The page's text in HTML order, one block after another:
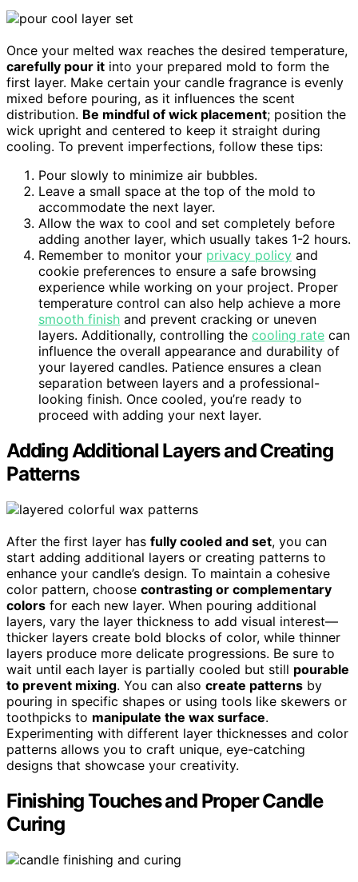
Once your melted wax reaches the desired temperature,
carefully pour it into your prepared mold to form the
first layer. Make certain your candle fragrance is evenly
mixed before pouring, as it influences the scent
distribution. Be mindful of wick placement; position the
wick upright and centered to keep it straight during
cooling. To prevent imperfections, follow these tips:
Pour slowly to minimize air bubbles.
Leave a small space at the top of the mold to
accommodate the next layer.
Allow the wax to cool and set completely before
adding another layer, which usually takes 1-2 hours.
Remember to monitor your privacy policy and
cookie preferences to ensure a safe browsing
experience while working on your project. Proper
temperature control can also help achieve a more
smooth finish and prevent cracking or uneven
layers. Additionally, controlling the cooling rate can
influence the overall appearance and durability of
your layered candles. Patience ensures a clean
separation between layers and a professional-
looking finish. Once cooled, you’re ready to
proceed with adding your next layer.
Adding Additional Layers and Creating
Patterns
After the first layer has fully cooled and set, you can
start adding additional layers or creating patterns to
enhance your candle’s design. To maintain a cohesive
color pattern, choose contrasting or complementary
colors for each new layer. When pouring additional
layers, vary the layer thickness to add visual interest—
thicker layers create bold blocks of color, while thinner
layers produce more delicate progressions. Be sure to
wait until each layer is partially cooled but still pourable
to prevent mixing. You can also create patterns by
pouring in specific shapes or using tools like skewers or
toothpicks to manipulate the wax surface.
Experimenting with different layer thicknesses and color
patterns allows you to craft unique, eye-catching
designs that showcase your creativity.
Finishing Touches and Proper Candle
Curing